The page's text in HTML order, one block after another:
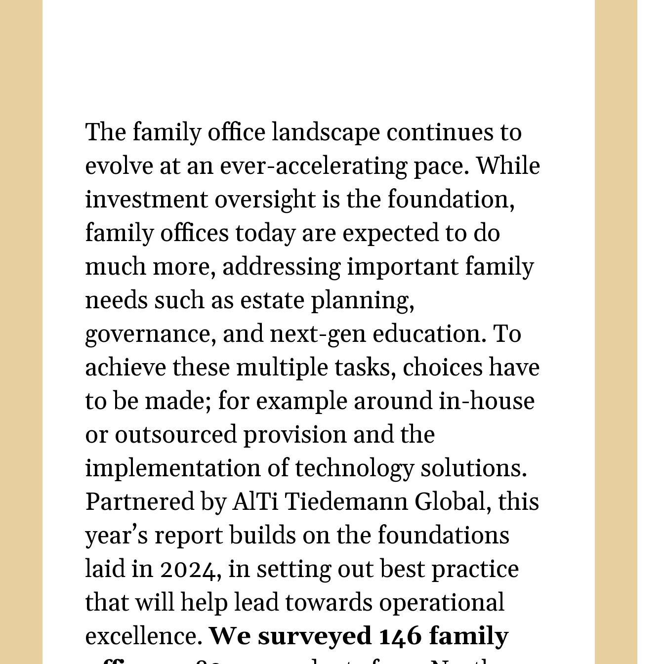
The family office landscape continues to
evolve at an ever-accelerating pace. While
investment oversight is the foundation,
family offices today are expected to do
much more, addressing important family
needs such as estate planning,
governance, and next-gen education. To
achieve these multiple tasks, choices have
to be made; for example around in-house
or outsourced provision and the
implementation of technology solutions.
Partnered by AlTi Tiedemann Global, this
year’s report builds on the foundations
laid in 2024, in setting out best practice
that will help lead towards operational
excellence.We surveyed 146 family